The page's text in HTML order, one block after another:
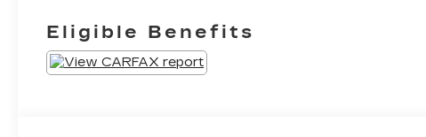
Eligible Benefits